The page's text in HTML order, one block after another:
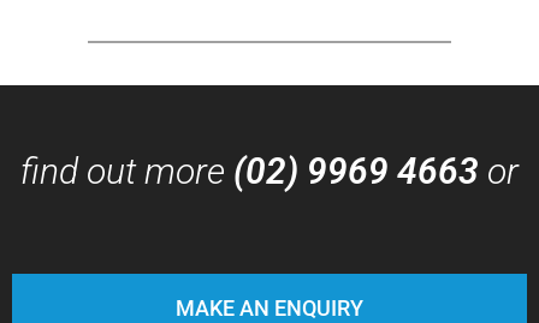
find out more (02) 9969 4663 or
MAKE AN ENQUIRY